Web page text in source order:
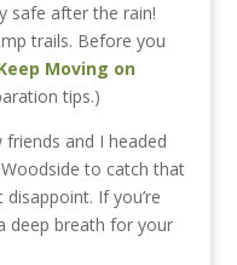
safe after the rain!
trails. Before you
Moving on
tips.)
and I headed
to catch that
If you’re
deep breath for your